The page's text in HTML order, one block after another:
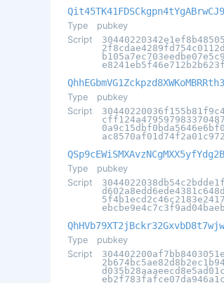
Type
pubkey
Script
Type
pubkey
Script
Type
pubkey
Script
Type
pubkey
Script